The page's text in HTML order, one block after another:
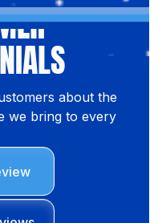
about the
we bring to every